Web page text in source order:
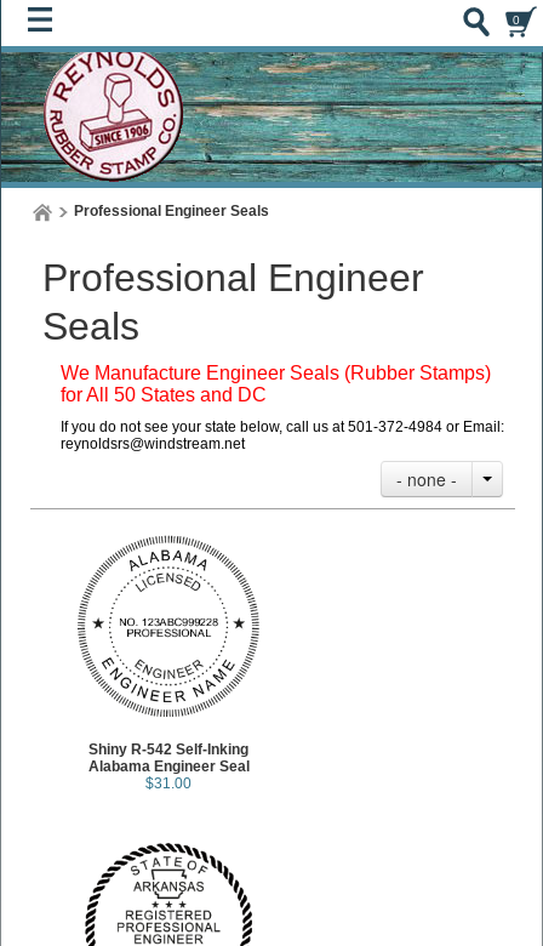
0
Professional Engineer Seals
Professional Engineer
Seals
We Manufacture Engineer Seals (Rubber Stamps)
for All 50 States and DC
If you do not see your state below, call us at 501-372-4984 or Email:
reynoldsrs@windstream.net
- none -
Shiny R-542 Self-Inking
Alabama Engineer Seal
$31.00